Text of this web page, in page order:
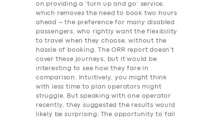
on providing a ‘turn up and go’ service,
which removes the need to book two hours
ahead – the preference for many disabled
passengers, who rightly want the flexibility
to travel when they choose, without the
hassle of booking. The ORR report doesn’t
cover these journeys, but it would be
interesting to see how they fare in
comparison. Intuitively, you might think
with less time to plan operators might
struggle. But speaking with one operator
recently, they suggested the results would
likely be surprising. The opportunity to fail